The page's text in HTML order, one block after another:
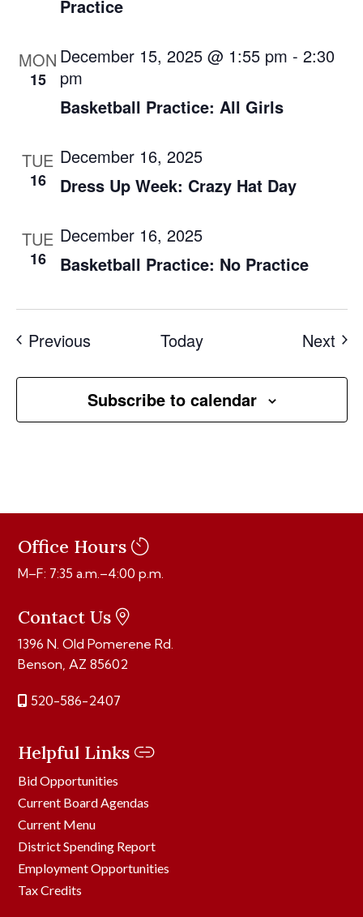
Practice
MON
15
Basketball Practice: All Girls
December 15, 2025 @ 1:55 pm - 2:30
pm
TUE
16 Dress Up Week: Crazy Hat Day
December 16, 2025
TUE
16 Basketball Practice: No Practice
December 16, 2025
PreviousEvents Today Next
Subscribe to calendar
Office Hours
M–F: 7:35 a.m.–4:00 p.m.
Contact Us
1396 N. Old Pomerene Rd.
Benson, AZ 85602
520-586-2407
Helpful Links
Bid Opportunities
Current Board Agendas
Current Menu
District Spending Report
Employment Opportunities
Tax Credits